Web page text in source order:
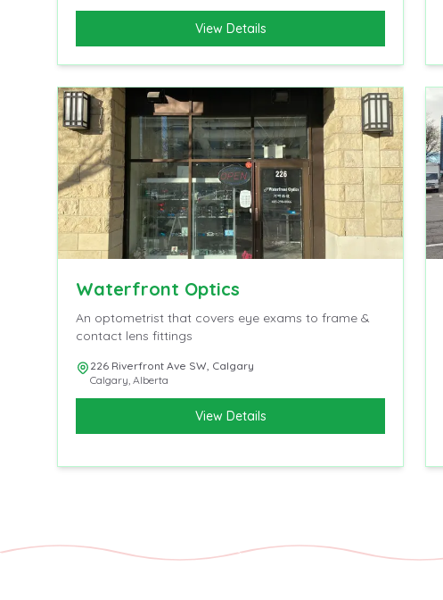
View Details
Waterfront Optics
An optometrist that covers eye exams to frame &
contact lens fittings
226 Riverfront Ave SW, Calgary
Calgary Alberta
View Details